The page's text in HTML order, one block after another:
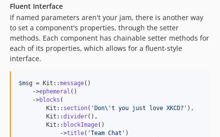
Fluent Interface
If named parameters aren't your jam, there is another way
to set a component's properties, through the setter
methods. Each component has chainable setter methods for
each of its properties, which allows for a fluent-style
interface.
$msg = Kit::message()
    ->
ephemeral ()
    ->
blocks (
        Kit::
section( 'Don\'t you just love XKCD? ' ),
        Kit::
divider(),
        Kit::
blockImage()
            ->
title( 'Team Chat ' )